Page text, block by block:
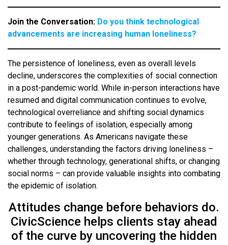
Join the Conversation: Do you think technological
advancements are increasing human loneliness?
The persistence of loneliness, even as overall levels
decline, underscores the complexities of social connection
in a post-pandemic world. While in-person interactions have
resumed and digital communication continues to evolve,
technological overreliance and shifting social dynamics
contribute to feelings of isolation, especially among
younger generations. As Americans navigate these
challenges, understanding the factors driving loneliness –
whether through technology, generational shifts, or changing
social norms – can provide valuable insights into combating
the epidemic of isolation.
Attitudes change before behaviors do.
CivicScience helps clients stay ahead
of the curve by uncovering the hidden